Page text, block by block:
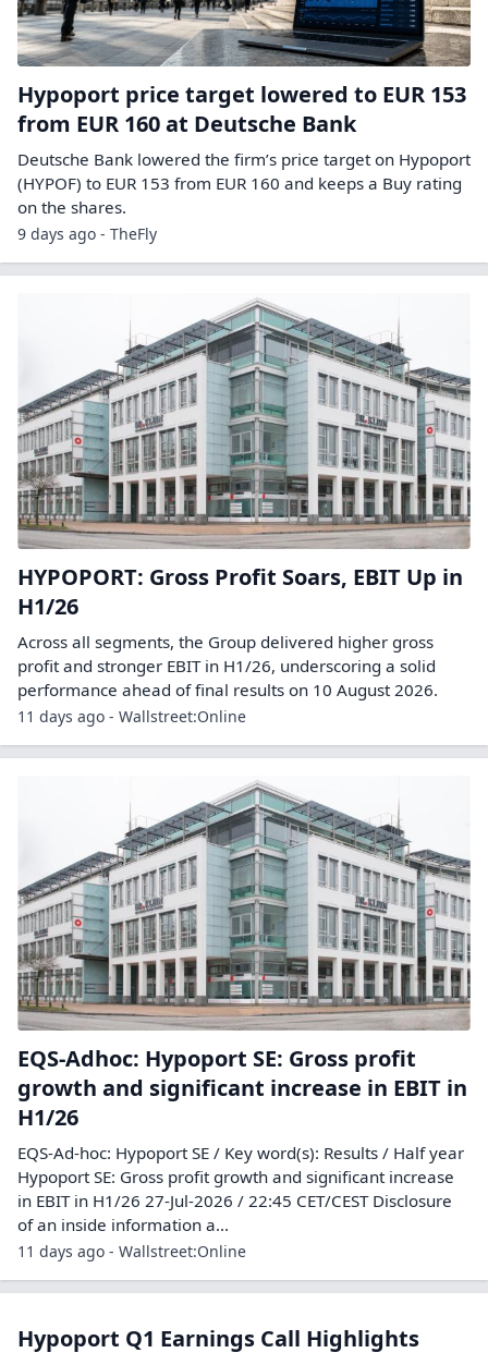
Hypoport price target lowered to EUR 153
from EUR 160 at Deutsche Bank
Deutsche Bank lowered the firm’s price target on Hypoport
(HYPOF) to EUR 153 from EUR 160 and keeps a Buy rating
on the shares.
9 days ago - TheFly
HYPOPORT: Gross Profit Soars, EBIT Up in
H1/26
Across all segments, the Group delivered higher gross
profit and stronger EBIT in H1/26, underscoring a solid
performance ahead of final results on 10 August 2026.
11 days ago - Wallstreet:Online
EQS-Adhoc: Hypoport SE: Gross profit
growth and significant increase in EBIT in
H1/26
EQS-Ad-hoc: Hypoport SE / Key word(s): Results / Half year
Hypoport SE: Gross profit growth and significant increase
in EBIT in H1/26 27-Jul-2026 / 22:45 CET/CEST Disclosure
of an inside information a...
11 days ago - Wallstreet:Online
Hypoport Q1 Earnings Call Highlights